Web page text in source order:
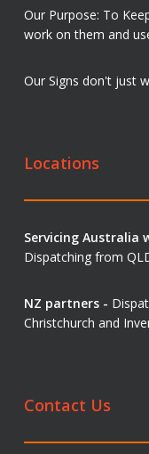
Our Purpose: To
work on them and
Our Signs don't just
Locations
Servicing Australia
Dispatching from
NZ partners -
Christchurch and
Contact Us